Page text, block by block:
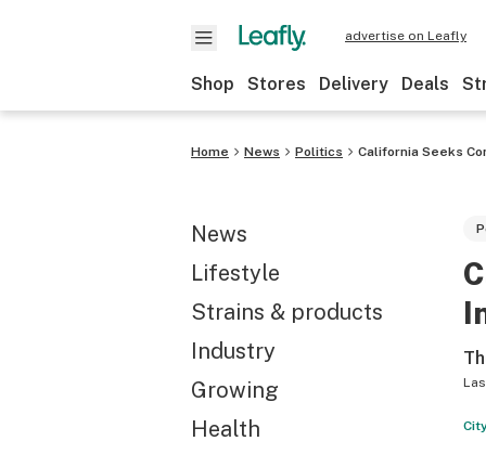
advertise on Leafly
Shop Stores Delivery Deals
Home News Politics California Seeks
News
Lifestyle
Strains & products
Industry
Growing
Health